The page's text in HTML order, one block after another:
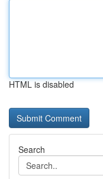
HTML is disabled
Search